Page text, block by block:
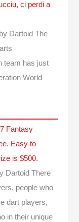
ci perdi a
by Dartoid The
team has just
World
Fantasy
Easy to
is $500.
Dartoid There
people who
dart players,
in their unique